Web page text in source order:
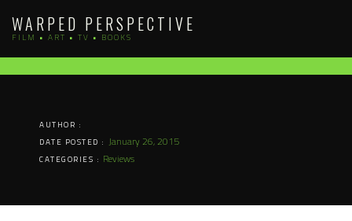
content
WARPED PERSPECTIVE
FILM • ART • TV • BOOKS
AUTHOR :
DATE POSTED : January 26, 2015
CATEGORIES : Reviews